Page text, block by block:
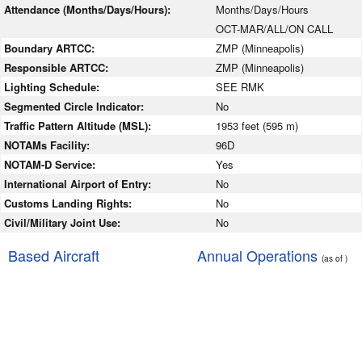
Attendance (Months/Days/Hours):
Months/Days/Hours
OCT-MAR/ALL/ON CALL
Boundary ARTCC:
ZMP (Minneapolis)
Responsible ARTCC:
ZMP (Minneapolis)
Lighting Schedule:
SEE RMK
Segmented Circle Indicator:
No
Traffic Pattern Altitude (MSL):
1953 feet (595 m)
NOTAMs Facility:
96D
NOTAM-D Service:
Yes
International Airport of Entry:
No
Customs Landing Rights:
No
Civil/Military Joint Use:
No
Based Aircraft Annual Operations (as of )